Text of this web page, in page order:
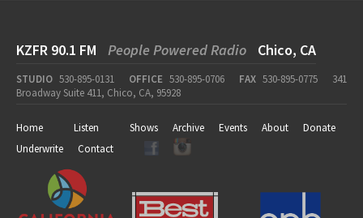
KZFR 90.1 FM People Powered Radio Chico, CA
STUDIO 530-895-0131 OFFICE 530-895-0706 FAX 530-895-0775
341
Broadway Suite 411, Chico, CA, 95928
Home Listen Shows Archive Events About
Donate
Underwrite
Contact